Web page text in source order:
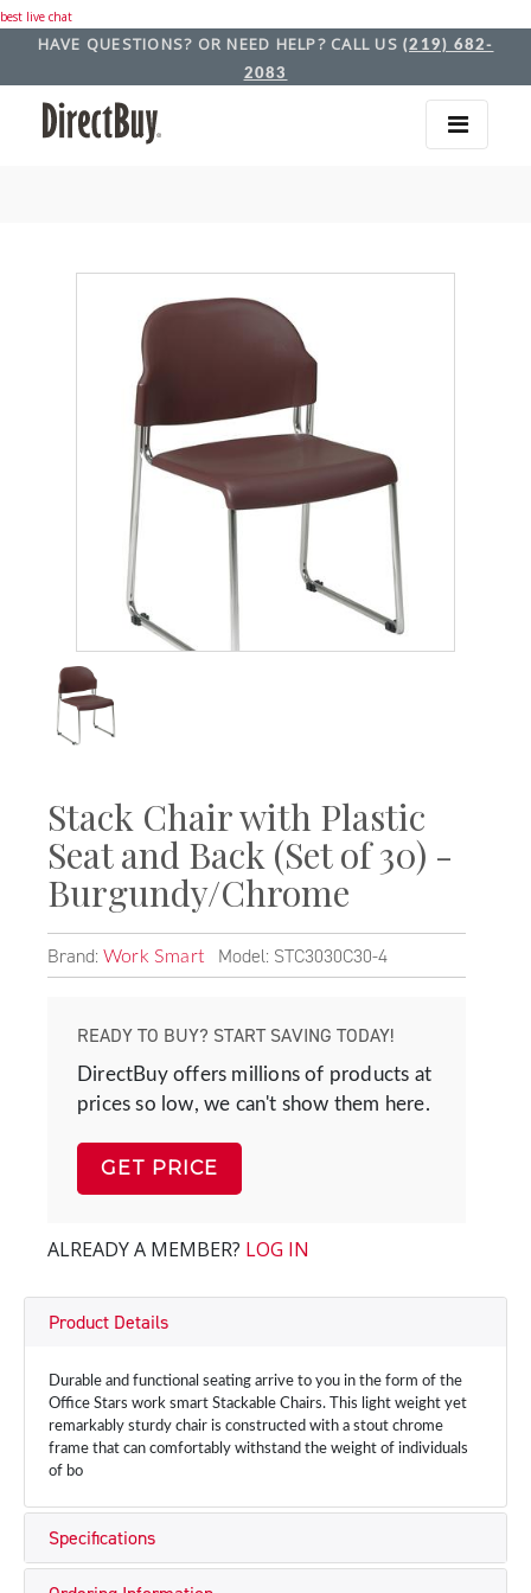
best live chat
HAVE QUESTIONS? OR NEED HELP? CALL US (219) 682-
2083
Stack Chair with Plastic
Seat and Back (Set of 30) -
Burgundy/Chrome
Brand: Work Smart Model: STC3030C30-4
READY TO BUY? START SAVING TODAY!
DirectBuy offers millions of products at
prices so low, we can't show them here.
GET PRICE
ALREADY A MEMBER? LOG IN
Product Details
Durable and functional seating arrive to you in the form of the
Office Stars work smart Stackable Chairs. This light weight yet
remarkably sturdy chair is constructed with a stout chrome
frame that can comfortably withstand the weight of individuals
of bo
Specifications